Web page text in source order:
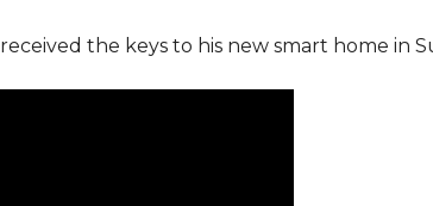
received the keys to his new smart home in